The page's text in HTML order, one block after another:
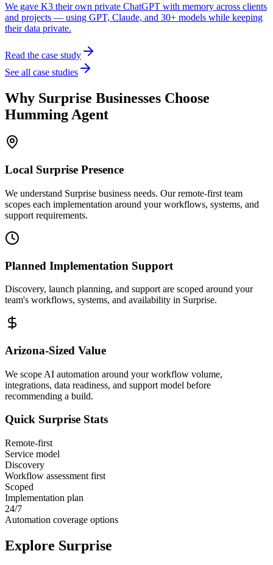
We gave K3 their own private ChatGPT with memory across clients
and projects — using GPT, Claude, and 30+ models while keeping
their data private.
Read the case study
See all case studies
Why Surprise Businesses Choose
Humming Agent
Local Surprise Presence
We understand Surprise business needs. Our remote-first team
scopes each implementation around your workflows, systems, and
support requirements.
Planned Implementation Support
Discovery, launch planning, and support are scoped around your
team's workflows, systems, and availability in Surprise.
Arizona-Sized Value
We scope AI automation around your workflow volume,
integrations, data readiness, and support model before
recommending a build.
Quick Surprise Stats
Remote-first
Service model
Discovery
Workflow assessment first
Scoped
Implementation plan
24/7
Automation coverage options
Explore Surprise